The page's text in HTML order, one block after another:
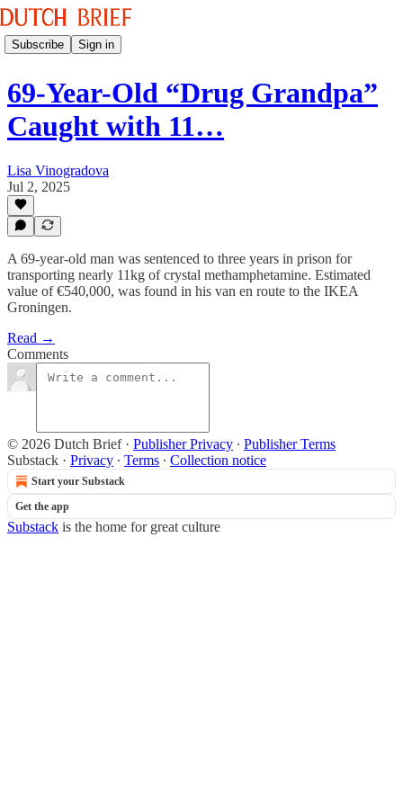
Subscribe Sign in
69-Year-Old “Drug Grandpa”
Caught with 11…
Lisa Vinogradova
Jul 2, 2025
A 69-year-old man was sentenced to three years in prison for
transporting nearly 11kg of crystal methamphetamine. Estimated
value of €540,000, was found in his van en route to the IKEA
Groningen.
Read →
Comments
© 2026 Dutch Brief· Publisher Privacy ∙ Publisher Terms
Substack · Privacy ∙ Terms ∙ Collection notice
Start your Substack
Get the app
Substack is the home for great culture